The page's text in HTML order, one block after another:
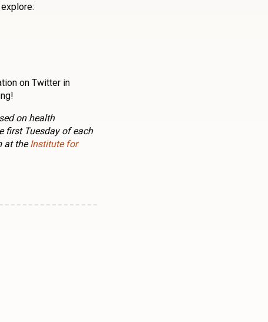
on Twitter in
on health
first Tuesday of each
at theInstitute for